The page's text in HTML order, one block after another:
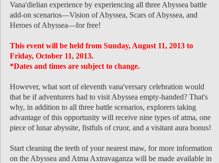
Vana'dielian experience by experiencing all three Abyssea battle
add-on scenarios—Vision of Abyssea, Scars of Abyssea, and
Heroes of Abyssea—for free!
This event will be held from Sunday, August 11, 2013 to
Friday, October 11, 2013.
*Dates and times are subject to change.
However, what sort of eleventh vana'versary celebration would
that be if adventurers had to visit Abyssea empty-handed? That's
why, in addition to all three battle scenarios, explorers taking
advantage of this opportunity will receive nine types of atma, one
piece of lunar abyssite, fistfuls of cruor, and a visitant aura bonus!
Start cleaning the teeth of your nearest maw, for more information
on the Abyssea and Atma Axtravaganza will be made available in